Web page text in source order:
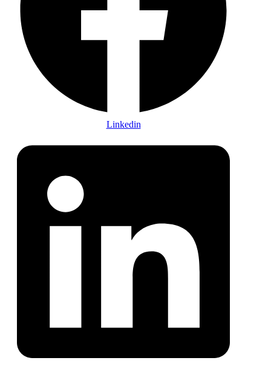
Linkedin